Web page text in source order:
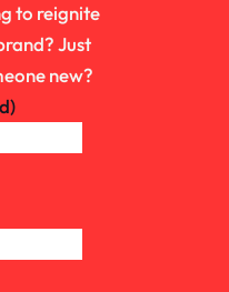
to reignite
Just
new?